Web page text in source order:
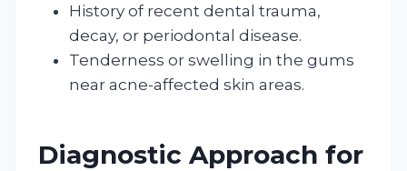
History of recent dental trauma,
decay, or periodontal disease.
Tenderness or swelling in the gums
near acne-affected skin areas.
Diagnostic Approach for